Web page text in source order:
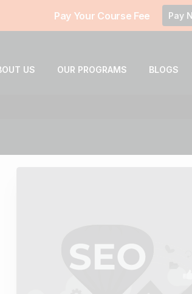
Pay Your Course Fee Pay
US OUR PROGRAMS BLOGS